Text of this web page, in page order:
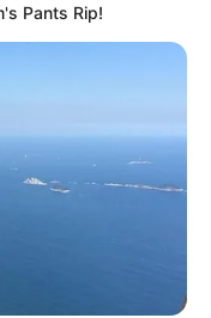
Pants Rip!